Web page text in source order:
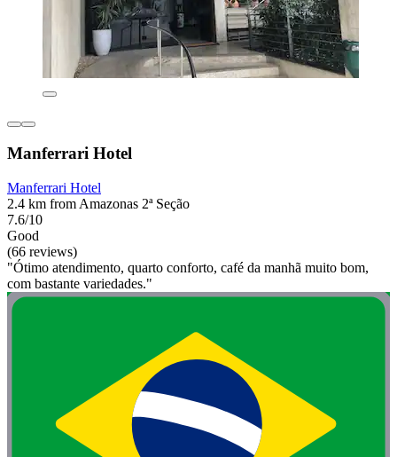
Manferrari Hotel
Manferrari Hotel
2.4 km from Amazonas 2ª Seção
7.6/10
Good
(66 reviews)
"Ótimo atendimento, quarto conforto, café da manhã muito bom,
com bastante variedades."